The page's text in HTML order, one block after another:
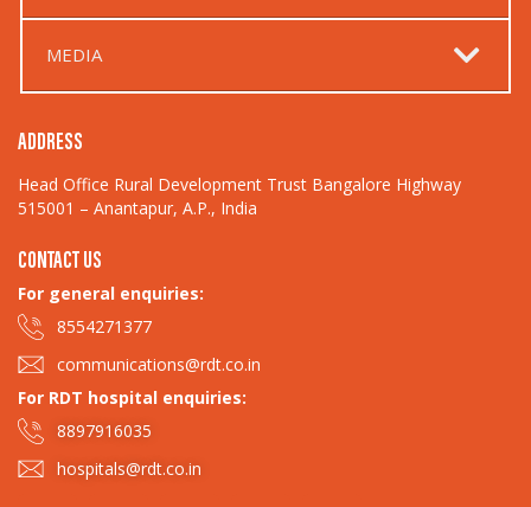
MEDIA
ADDRESS
Head Office Rural Development Trust Bangalore Highway
515001 – Anantapur, A.P., India
CONTACT US
For general enquiries:​
8554271377
communications@rdt.co.in
For RDT hospital enquiries:
8897916035
hospitals@rdt.co.in